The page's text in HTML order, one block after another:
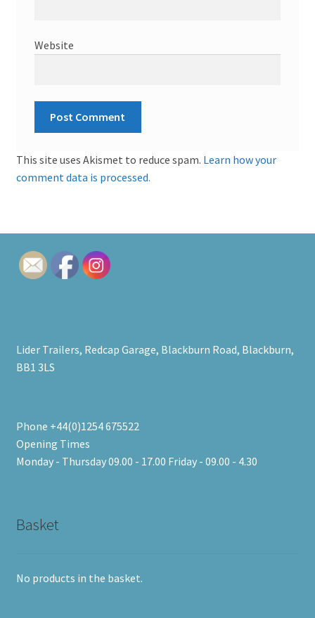
Website
This site uses Akismet to reduce spam. Learn how your
comment data is processed.
Lider Trailers, Redcap Garage, Blackburn Road, Blackburn,
BB1 3LS
Phone +44(0)1254 675522
Opening Times
Monday - Thursday 09.00 - 17.00 Friday - 09.00 - 4.30
Basket
No products in the basket.